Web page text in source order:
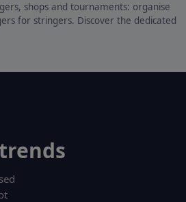
shops and tournaments: organise
for stringers. Discover the dedicated